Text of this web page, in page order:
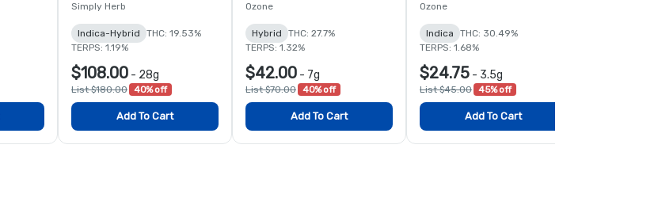
Simply Herb
Indica-Hybrid
THC: 19.53%
TERPS: 1.19%
$108.00 - 28g
List $180.00 40% off
Add To Cart
Ozone
Hybrid
THC: 27.7%
TERPS: 1.32%
$42.00 - 7g
List $70.00 40% off
Add To Cart
Ozone
Indica
THC: 30.49%
TERPS: 1.68%
$24.75 - 3.5g
List $45.00 45% off
Add To Cart